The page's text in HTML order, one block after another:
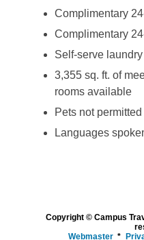
Complimentary
Complimentary
Self-serve
3,355 sq. ft. of
rooms available
Pets not permitted
Languages
Copyright © Campus
Webmaster